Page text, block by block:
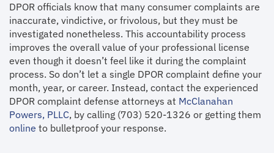
DPOR officials know that many consumer complaints are
inaccurate, vindictive, or frivolous, but they must be
investigated nonetheless. This accountability process
improves the overall value of your professional license
even though it doesn’t feel like it during the complaint
process. So don’t let a single DPOR complaint define your
month, year, or career. Instead, contact the experienced
DPOR complaint defense attorneys at McClanahan
Powers, PLLC, by calling (703) 520-1326 or getting them
online to bulletproof your response.